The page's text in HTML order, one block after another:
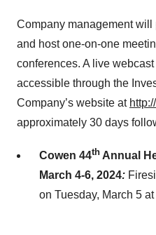
Company management
and host one-on-one
conferences. A live
accessible through the
Company’s website at
approximately 30 days
Cowen 44th Annual
March 4-6, 2024:
on Tuesday, March 5 at